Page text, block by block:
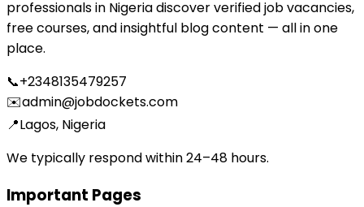
professionals in Nigeria discover verified job vacancies,
free courses, and insightful blog content — all in one
place.
📞+2348135479257
✉️admin@jobdockets.com
📍Lagos, Nigeria
We typically respond within 24–48 hours.
Important Pages